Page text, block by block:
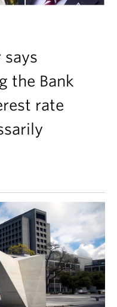
says
the Bank
rate